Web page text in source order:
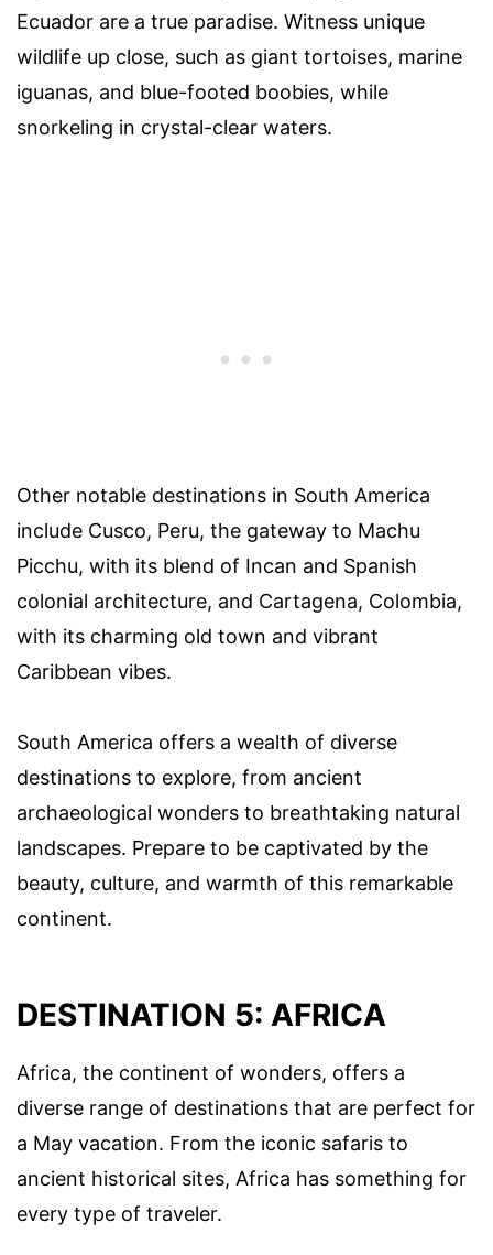
Ecuador are a true paradise. Witness unique
wildlife up close, such as giant tortoises, marine
iguanas, and blue-footed boobies, while
snorkeling in crystal-clear waters.
Other notable destinations in South America
include Cusco, Peru, the gateway to Machu
Picchu, with its blend of Incan and Spanish
colonial architecture, and Cartagena, Colombia,
with its charming old town and vibrant
Caribbean vibes.
South America offers a wealth of diverse
destinations to explore, from ancient
archaeological wonders to breathtaking natural
landscapes. Prepare to be captivated by the
beauty, culture, and warmth of this remarkable
continent.
DESTINATION 5: AFRICA
Africa, the continent of wonders, offers a
diverse range of destinations that are perfect for
a May vacation. From the iconic safaris to
ancient historical sites, Africa has something for
every type of traveler.